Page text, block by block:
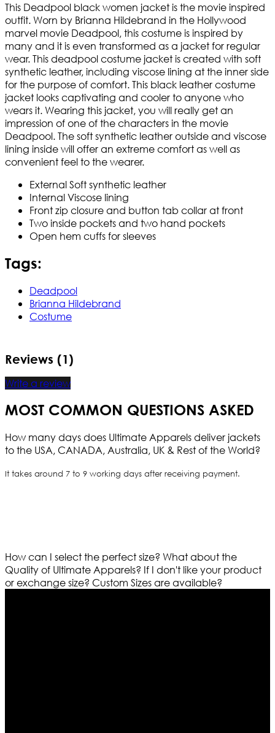
This Deadpool black women jacket is the movie inspired
outfit. Worn by Brianna Hildebrand in the Hollywood
marvel movie Deadpool, this costume is inspired by
many and it is even transformed as a jacket for regular
wear. This deadpool costume jacket is created with soft
synthetic leather, including viscose lining at the inner side
for the purpose of comfort. This black leather costume
jacket looks captivating and cooler to anyone who
wears it. Wearing this jacket, you will really get an
impression of one of the characters in the movie
Deadpool. The soft synthetic leather outside and viscose
lining inside will offer an extreme comfort as well as
convenient feel to the wearer.
External Soft synthetic leather
Internal Viscose lining
Front zip closure and button tab collar at front
Two inside pockets and two hand pockets
Open hem cuffs for sleeves
Tags:
Deadpool
Brianna Hildebrand
Costume
Reviews (1)
Write a review
MOST COMMON QUESTIONS ASKED
How many days does Ultimate Apparels deliver jackets
to the USA, CANADA, Australia, UK & Rest of the World?
It takes around 7 to 9 working days after receiving payment.
How can I select the perfect size? What about the
Quality of Ultimate Apparels? If I don't like your product
or exchange size? Custom Sizes are available?